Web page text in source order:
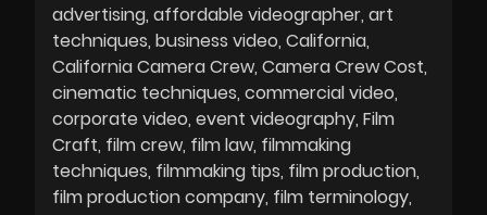
advertising affordable videographer art
techniques business video California
California Camera Crew Camera Crew Cost
cinematic techniques commercial video
corporate video event videography Film
Craft film crew film law filmmaking
techniques filmmaking tips film production
film production company film terminology